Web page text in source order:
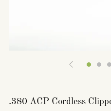
.380 ACP Cordless